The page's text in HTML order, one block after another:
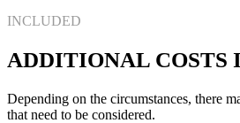
INCLUDED
ADDITIONAL COSTS
Depending on the circumstances, there
that need to be considered.